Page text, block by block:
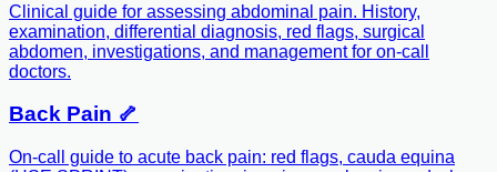
Clinical guide for assessing abdominal pain. History,
examination, differential diagnosis, red flags, surgical
abdomen, investigations, and management for on-call
doctors.
Back Pain 🦴
On-call guide to acute back pain: red flags, cauda equina